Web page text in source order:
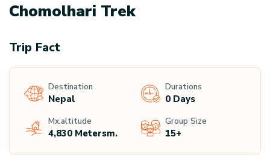
Chomolhari Trek
Trip Fact
Destination
Nepal
Durations
0 Days
Mx.altitude
4,830 MetersM.
Group Size
15+